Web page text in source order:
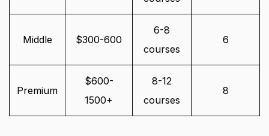
Middle $300-600
6-8
courses
6
Premium
$600-
1500+
8-12
courses
8